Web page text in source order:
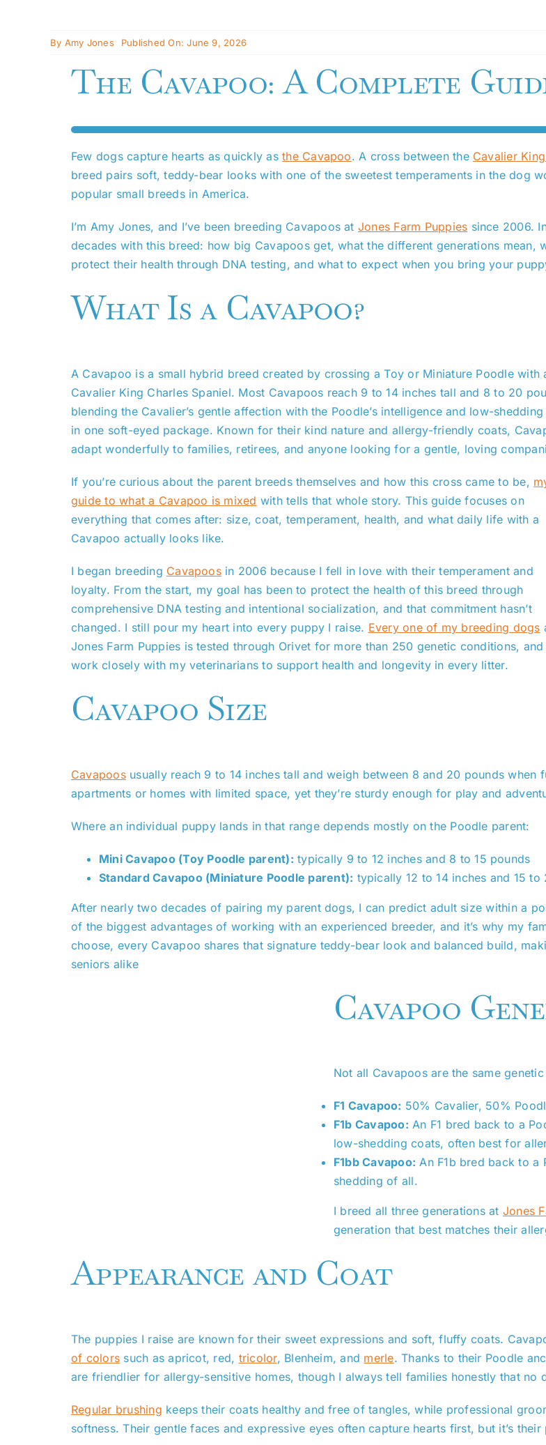
By Amy Jones Published On: June 9, 2026
The Cavapoo: A Complete
Few dogs capture hearts as quickly asthe Cavapoo. A cross between the Cavalier
breed pairs soft, teddy-bear looks with one of the sweetest temperaments in the dog
popular small breeds in America.
I’m Amy Jones, and I’ve been breeding Cavapoos at Jones Farm Puppies since 2006.
decades with this breed: how big Cavapoos get, what the different generations mean,
protect their health through DNA testing, and what to expect when you bring your
What Is a Cavapoo?
A Cavapoo is a small hybrid breed created by crossing a Toy or Miniature Poodle with
Cavalier King Charles Spaniel. Most Cavapoos reach 9 to 14 inches tall and 8 to 20
blending the Cavalier’s gentle affection with the Poodle’s intelligence and low-
in one soft-eyed package. Known for their kind nature and allergy-friendly coats,
adapt wonderfully to families, retirees, and anyone looking for a gentle, loving
If you’re curious about the parent breeds themselves and how this cross came to be,
guide to what a Cavapoo is mixed with tells that whole story. This guide focuses on
everything that comes after: size, coat, temperament, health, and what daily life with a
Cavapoo actually looks like.
I began breeding Cavapoosin 2006 because I fell in love with their temperament and
loyalty. From the start, my goal has been to protect the health of this breed through
comprehensive DNA testing and intentional socialization, and that commitment hasn’t
changed. I still pour my heart into every puppy I raise. Every one of my breeding dogs
Jones Farm Puppies is tested through Orivet for more than 250 genetic conditions, and
work closely with my veterinarians to support health and longevity in every litter.
Cavapoo Size
Cavapoosusually reach 9 to 14 inches tall and weigh between 8 and 20 pounds
apartments or homes with limited space, yet they’re sturdy enough for play and
Where an individual puppy lands in that range depends mostly on the Poodle parent:
Mini Cavapoo (Toy Poodle parent): typically 9 to 12 inches and 8 to 15 pounds
Standard Cavapoo (Miniature Poodle parent): typically 12 to 14 inches and 15 to
After nearly two decades of pairing my parent dogs, I can predict adult size within a
of the biggest advantages of working with an experienced breeder, and it’s why my
choose, every Cavapoo shares that signature teddy-bear look and balanced build,
seniors alike
Cavapoo
Not all Cavapoos are the same
F1 Cavapoo: 50% Cavalier, 50%
F1b Cavapoo: An F1 bred back to a
low-shedding coats, often best for
F1bb Cavapoo: An F1b bred back to a
shedding of all.
I breed all three generations at Jones
generation that best matches their
Appearance and Coat
The puppies I raise are known for their sweet expressions and soft, fluffy coats.
of colors such as apricot, red, tricolor, Blenheim, and merle. Thanks to their Poodle
are friendlier for allergy-sensitive homes, though I always tell families honestly that no
Regular brushing keeps their coats healthy and free of tangles, while professional
softness. Their gentle faces and expressive eyes often capture hearts first, but it’s